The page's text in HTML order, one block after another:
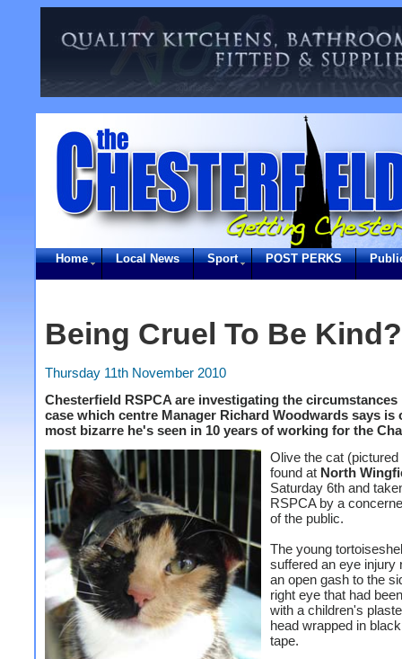
Home Local News Sport POST PERKS
Being Cruel To Be Kind?
Thursday 11th November 2010
Chesterfield RSPCA are investigating the circumstances
case which centre Manager Richard Woodwards says is
most bizarre he's seen in 10 years of working for the
Olive the cat (pictured
found at North
Saturday 6th and
RSPCA by a
of the public.
The young
suffered an eye injury
an open gash to the
right eye that had
with a children's
head wrapped in
tape.